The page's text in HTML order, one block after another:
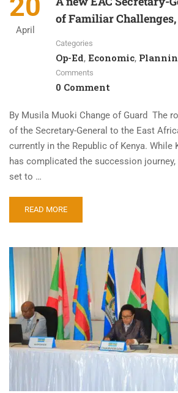
April
of Familiar
Categories
Op-Ed, Economic,
Comments
0 Comment
By Musila Muoki Change of Guard The
of the Secretary-General to the East
currently in the Republic of Kenya. While
has complicated the succession
set to …
READ MORE